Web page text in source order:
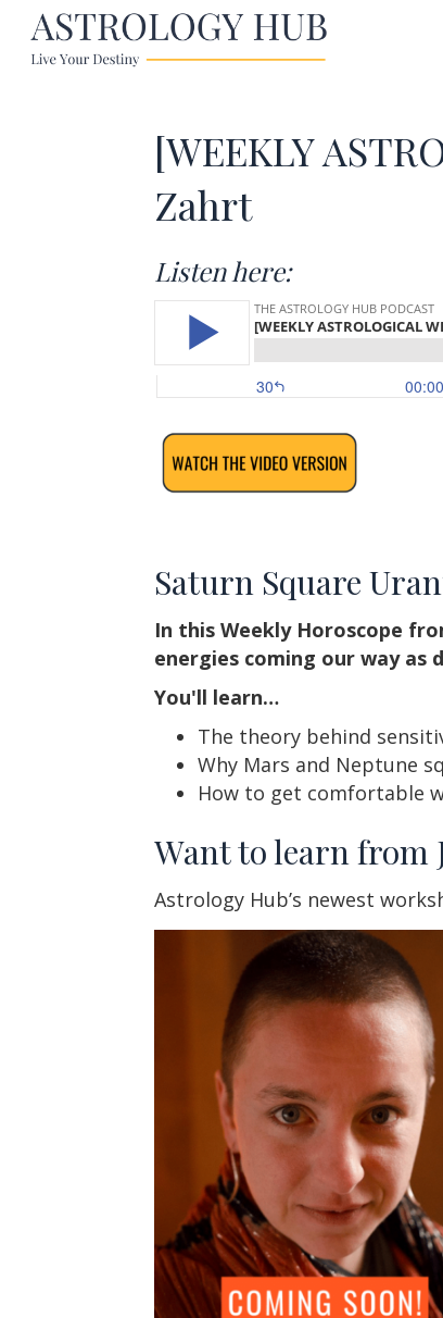
[WEEKLY
Zahrt
Listen here:
Saturn Square
In this Weekly Horoscope
energies coming our way as
You'll learn…
The theory behind
Why Mars and Neptune
How to get comfortable
Want to learn from
Astrology Hub’s newest